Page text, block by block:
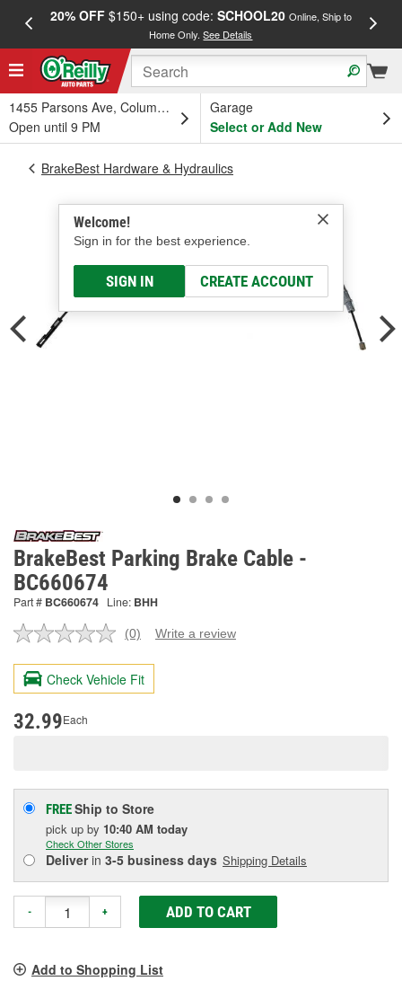
20% OFF$150+ using code: SCHOOL20 Online, Ship to
Home Only.See Details
1455 Parsons Ave, Columbus, OH
Open until 9 PM
Garage
Select or Add New
Welcome!
Sign in for the best experience.
SIGN IN CREATE ACCOUNT
BrakeBest Hardware & Hydraulics
BrakeBest Parking Brake Cable -
BC660674
Part # BC660674 Line: BHH
No
value.
Same
page
(0) Write a review
Check Vehicle Fit
32.99Each
FREEShip to Store
pick up by 10:40 AM today
Check Other Stores
Deliverin 3-5 business days Shipping Details
- + ADD TO CART
Add to Shopping List